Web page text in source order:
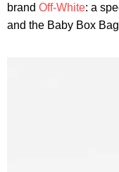
brand Off-White: a
and the Baby Box